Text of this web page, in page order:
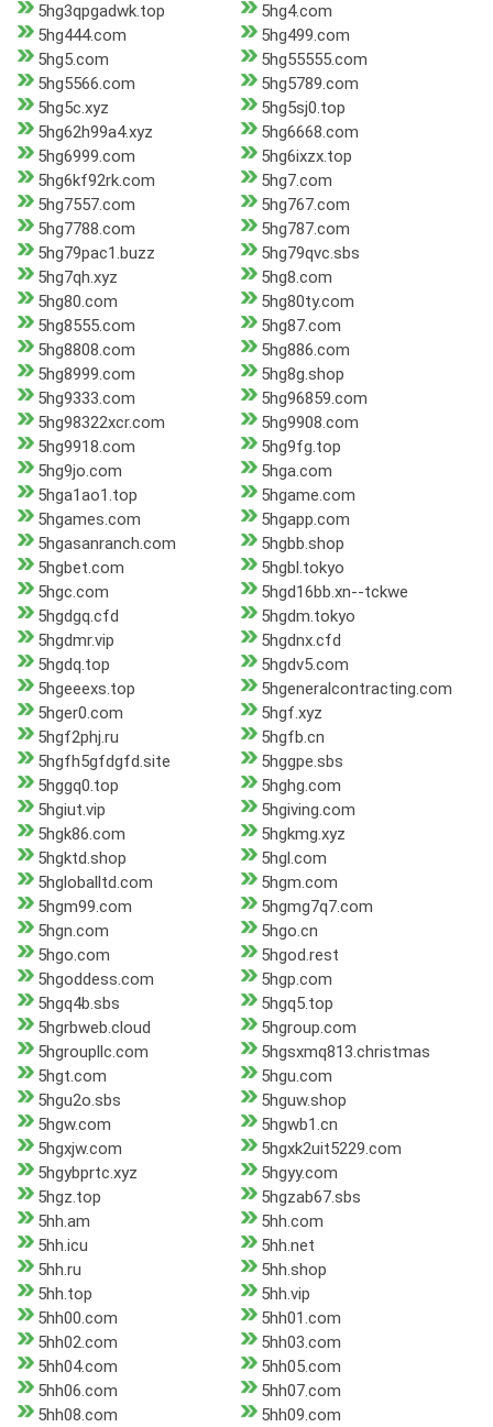
5hg3qpgadwk.top
5hg4.com
5hg444.com
5hg499.com
5hg5.com
5hg55555.com
5hg5566.com
5hg5789.com
5hg5c.xyz
5hg5sj0.top
5hg62h99a4.xyz
5hg6668.com
5hg6999.com
5hg6ixzx.top
5hg6kf92rk.com
5hg7.com
5hg7557.com
5hg767.com
5hg7788.com
5hg787.com
5hg79pac1.buzz
5hg79qvc.sbs
5hg7qh.xyz
5hg8.com
5hg80.com
5hg80ty.com
5hg8555.com
5hg87.com
5hg8808.com
5hg886.com
5hg8999.com
5hg8g.shop
5hg9333.com
5hg96859.com
5hg98322xcr.com
5hg9908.com
5hg9918.com
5hg9fg.top
5hg9jo.com
5hga.com
5hga1ao1.top
5hgame.com
5hgames.com
5hgapp.com
5hgasanranch.com
5hgbb.shop
5hgbet.com
5hgbl.tokyo
5hgc.com
5hgd16bb.xn--tckwe
5hgdgq.cfd
5hgdm.tokyo
5hgdmr.vip
5hgdnx.cfd
5hgdq.top
5hgdv5.com
5hgeeexs.top
5hgeneralcontracting.com
5hger0.com
5hgf.xyz
5hgf2phj.ru
5hgfb.cn
5hgfh5gfdgfd.site
5hggpe.sbs
5hggq0.top
5hghg.com
5hgiut.vip
5hgiving.com
5hgk86.com
5hgkmg.xyz
5hgktd.shop
5hgl.com
5hgloballtd.com
5hgm.com
5hgm99.com
5hgmg7q7.com
5hgn.com
5hgo.cn
5hgo.com
5hgod.rest
5hgoddess.com
5hgp.com
5hgq4b.sbs
5hgq5.top
5hgrbweb.cloud
5hgroup.com
5hgroupllc.com
5hgsxmq813.christmas
5hgt.com
5hgu.com
5hgu2o.sbs
5hguw.shop
5hgw.com
5hgwb1.cn
5hgxjw.com
5hgxk2uit5229.com
5hgybprtc.xyz
5hgyy.com
5hgz.top
5hgzab67.sbs
5hh.am
5hh.com
5hh.icu
5hh.net
5hh.ru
5hh.shop
5hh.top
5hh.vip
5hh00.com
5hh01.com
5hh02.com
5hh03.com
5hh04.com
5hh05.com
5hh06.com
5hh07.com
5hh08.com
5hh09.com